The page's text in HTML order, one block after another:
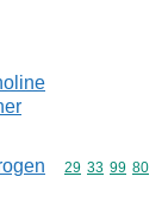
Commodity
29 33 99 80